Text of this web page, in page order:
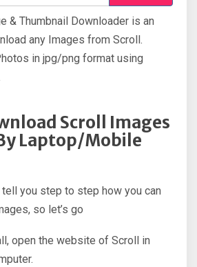
& Thumbnail Downloader is an
any Images from Scroll.
in jpg/png format using
Scroll Images
Laptop/Mobile
you step to step how you can
so let’s go
open the website of Scroll in